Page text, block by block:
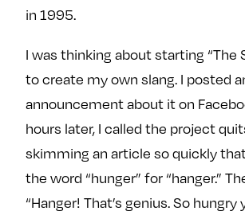
in 1995.
I was thinking about starting “The
to create my own slang. I posted
announcement about it on
hours later, I called the project
skimming an article so quickly
the word “hunger” for “hanger.”
“Hanger! That’s genius. So hungry